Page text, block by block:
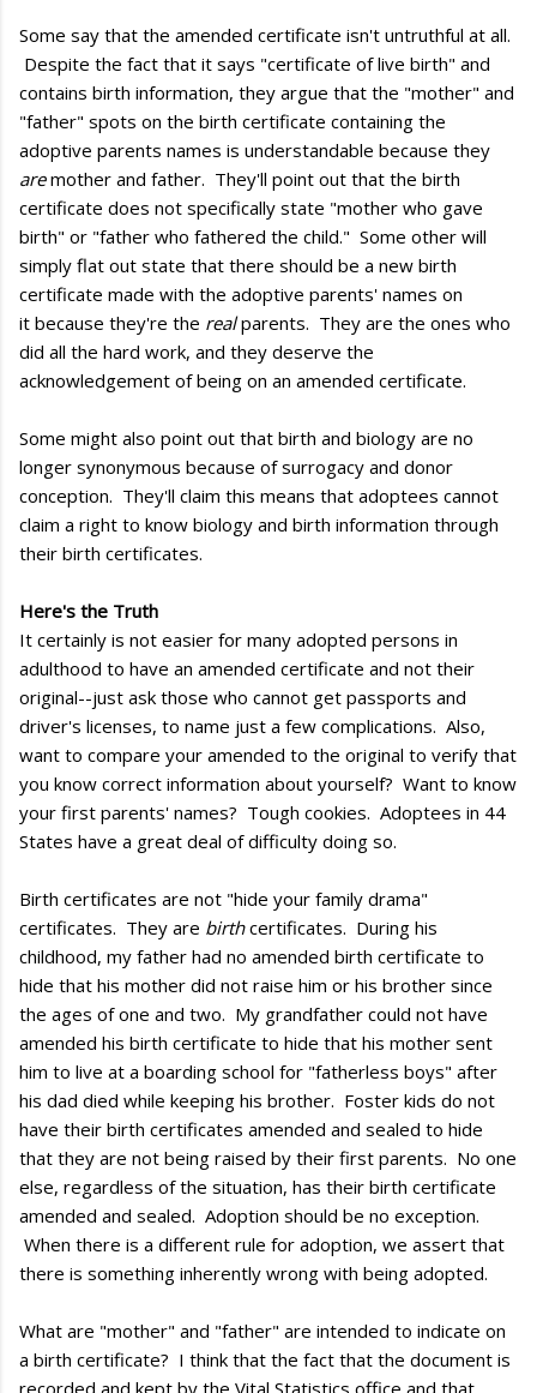
Some say that the amended certificate isn't untruthful at all.
Despite the fact that it says "certificate of live birth" and
contains birth information, they argue that the "mother" and
"father" spots on the birth certificate containing the
adoptive parents names is understandable because they
aremother and father. They'll point out that the birth
certificate does not specifically state "mother who gave
birth" or "father who fathered the child." Some other will
simply flat out state that there should be a new birth
certificate made with the adoptive parents' names on
it because they're the realparents. They are the ones who
did all the hard work, and they deserve the
acknowledgement of being on an amended certificate.
Some might also point out that birth and biology are no
longer synonymous because of surrogacy and donor
conception. They'll claim this means that adoptees cannot
claim a right to know biology and birth information through
their birth certificates.
Here's the Truth
It certainly is not easier for many adopted persons in
adulthood to have an amended certificate and not their
original--just ask those who cannot get passports and
driver's licenses, to name just a few complications. Also,
want to compare your amended to the original to verify that
you know correct information about yourself? Want to know
your first parents' names? Tough cookies. Adoptees in 44
States have a great deal of difficulty doing so.
Birth certificates are not "hide your family drama"
certificates. They are birthcertificates. During his
childhood, my father had no amended birth certificate to
hide that his mother did not raise him or his brother since
the ages of one and two. My grandfather could not have
amended his birth certificate to hide that his mother sent
him to live at a boarding school for "fatherless boys" after
his dad died while keeping his brother. Foster kids do not
have their birth certificates amended and sealed to hide
that they are not being raised by their first parents. No one
else, regardless of the situation, has their birth certificate
amended and sealed. Adoption should be no exception.
When there is a different rule for adoption, we assert that
there is something inherently wrong with being adopted.
What are "mother" and "father" are intended to indicate on
a birth certificate? I think that the fact that the document is
recorded and kept by the Vital Statistics office and that